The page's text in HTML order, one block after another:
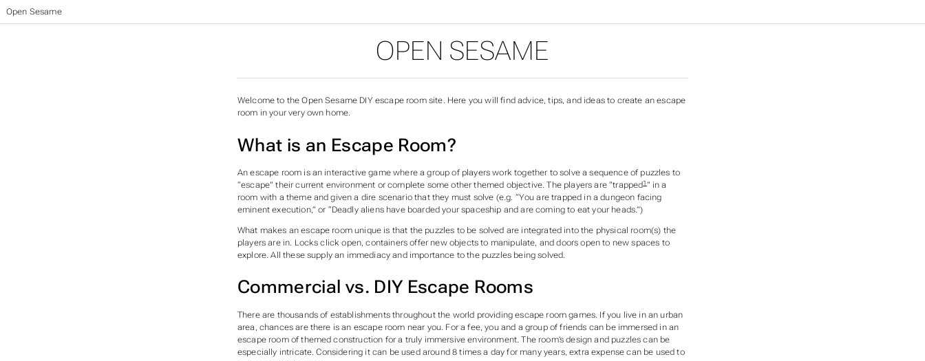
Open Sesame
OPEN SESAME
Welcome to the Open Sesame DIY escape room site. Here you will find advice, tips, and ideas to create an escape
room in your very own home.
What is an Escape Room?
An escape room is an interactive game where a group of players work together to solve a sequence of puzzles to
“escape” their current environment or complete some other themed objective. The players are “trapped1” in a
room with a theme and given a dire scenario that they must solve (e.g. “You are trapped in a dungeon facing
eminent execution,” or “Deadly aliens have boarded your spaceship and are coming to eat your heads.”)
What makes an escape room unique is that the puzzles to be solved are integrated into the physical room(s) the
players are in. Locks click open, containers offer new objects to manipulate, and doors open to new spaces to
explore. All these supply an immediacy and importance to the puzzles being solved.
Commercial vs. DIY Escape Rooms
There are thousands of establishments throughout the world providing escape room games. If you live in an urban
area, chances are there is an escape room near you. For a fee, you and a group of friends can be immersed in an
escape room of themed construction for a truly immersive environment. The room’s design and puzzles can be
especially intricate. Considering it can be used around 8 times a day for many years, extra expense can be used to